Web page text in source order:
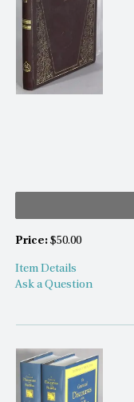
Price: $50.00
Item Details
Ask a Question